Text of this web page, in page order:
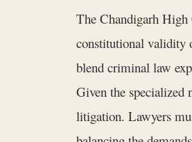
The Chandigarh
constitutional validity
blend criminal law
Given the specialized
litigation. Lawyers